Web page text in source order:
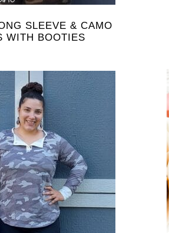
SLEEVE & CAMO
WITH BOOTIES